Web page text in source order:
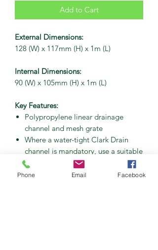
Add to Cart
External Dimensions:
128 (W) x 117mm (H) x 1m (L)
Internal Dimensions:
90 (W) x 105mm (H) x 1m (L)
Key Features:
Polypropylene linear drainage
channel and mesh grate
Where a water-tight Clark Drain
channel is mandatory, use a suitable
mastic sealant for fitting channels
together (and accessories)
Phone Email Facebook